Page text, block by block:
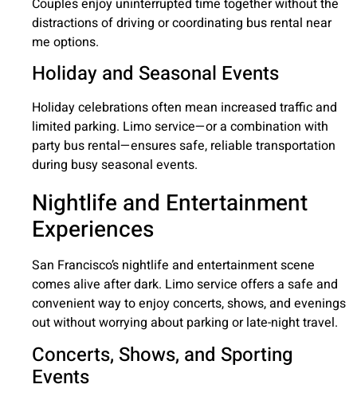
distractions of driving or coordinating bus rental near
me options.
Holiday and Seasonal Events
Holiday celebrations often mean increased traffic and
limited parking. Limo service—or a combination with
party bus rental—ensures safe, reliable transportation
during busy seasonal events.
Nightlife and Entertainment
Experiences
San Francisco’s nightlife and entertainment scene
comes alive after dark. Limo service offers a safe and
convenient way to enjoy concerts, shows, and evenings
out without worrying about parking or late-night travel.
Concerts, Shows, and Sporting
Events